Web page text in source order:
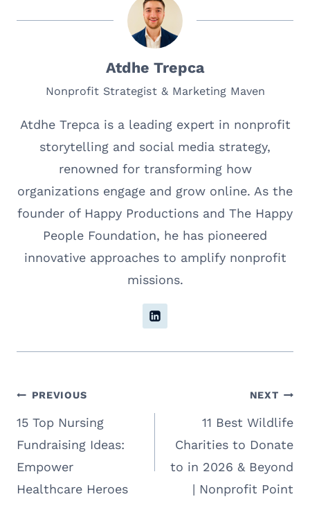
Atdhe Trepca
Nonprofit Strategist & Marketing Maven
Atdhe Trepca is a leading expert in nonprofit
storytelling and social media strategy,
renowned for transforming how
organizations engage and grow online. As the
founder of Happy Productions and The Happy
People Foundation, he has pioneered
innovative approaches to amplify nonprofit
missions.
Post
navigation
PREVIOUS
15 Top Nursing
Fundraising Ideas:
Empower
Healthcare Heroes
NEXT
11 Best Wildlife
Charities to Donate
to in 2026 & Beyond
| Nonprofit Point